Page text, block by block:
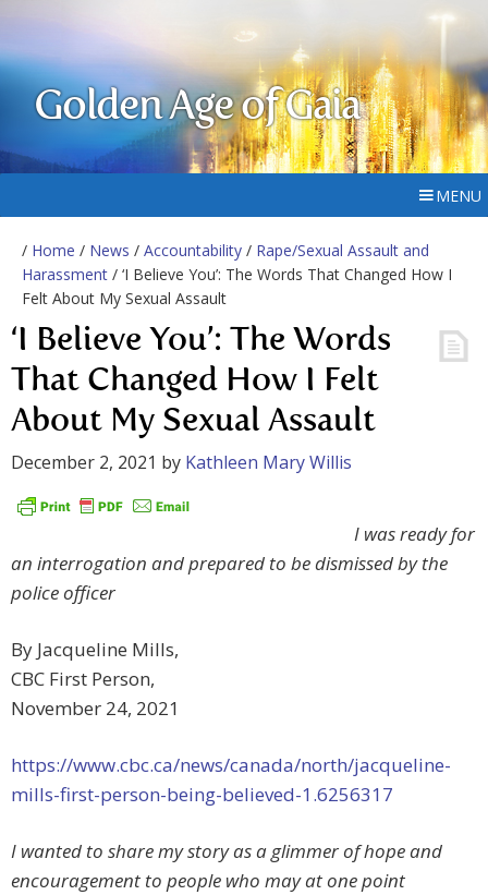
Golden Age of Gaia
MENU
/ Home / News / Accountability / Rape/Sexual Assault and
Harassment / ‘I Believe You’: The Words That Changed How I
Felt About My Sexual Assault
‘I Believe You’: The Words
That Changed How I Felt
About My Sexual Assault
December 2, 2021 by Kathleen Mary Willis
I was ready for
an interrogation and prepared to be dismissed by the
police officer
By Jacqueline Mills,
CBC First Person,
November 24, 2021
https://www.cbc.ca/news/canada/north/jacqueline-
mills-first-person-being-believed-1.6256317
I wanted to share my story as a glimmer of hope and
encouragement to people who may at one point